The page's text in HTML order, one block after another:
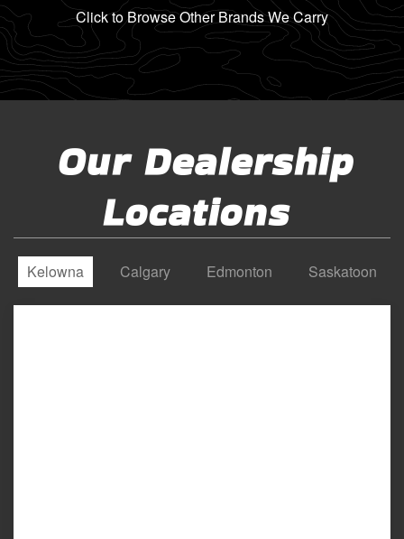
Click to Browse Other Brands We Carry
Our Dealership
Locations
Kelowna Calgary Edmonton Saskatoon